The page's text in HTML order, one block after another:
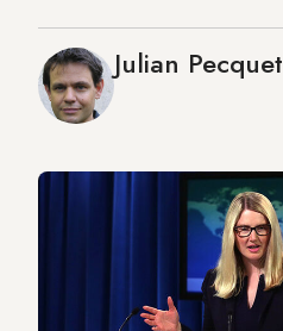
Julian Pecquet